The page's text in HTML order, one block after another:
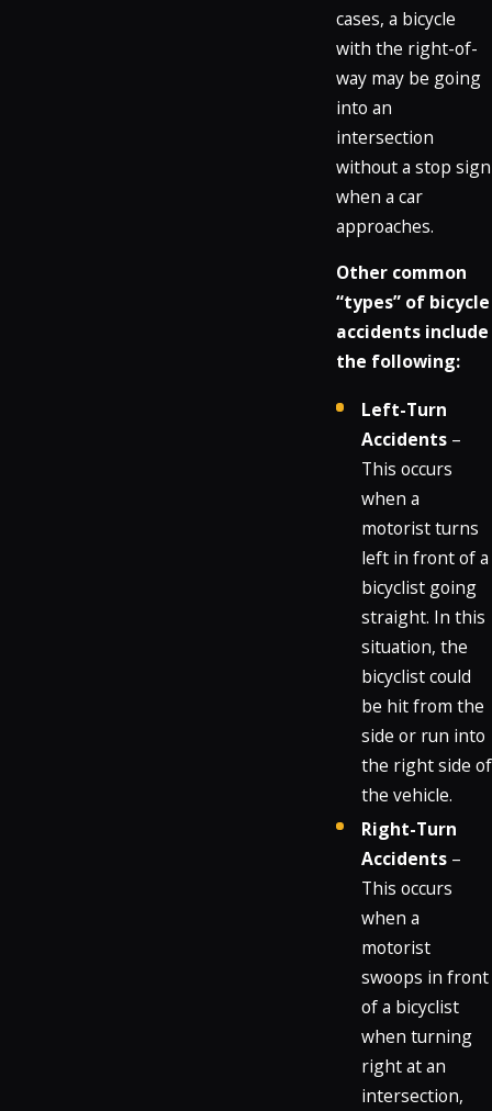
cases, a bicycle
with the right-of-
way may be going
into an
intersection
without a stop sign
when a car
approaches.
Other common
“types” of bicycle
accidents include
the following:
Left-Turn
Accidents –
This occurs
when a
motorist turns
left in front of a
bicyclist going
straight. In this
situation, the
bicyclist could
be hit from the
side or run into
the right side of
the vehicle.
Right-Turn
Accidents –
This occurs
when a
motorist
swoops in front
of a bicyclist
when turning
right at an
intersection,